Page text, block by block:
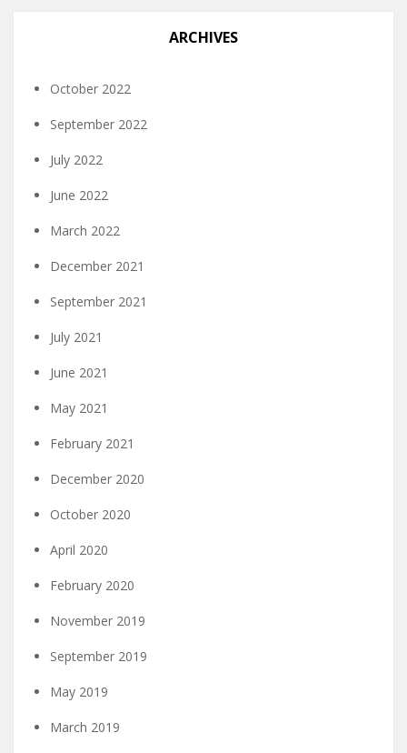
ARCHIVES
October 2022
September 2022
July 2022
June 2022
March 2022
December 2021
September 2021
July 2021
June 2021
May 2021
February 2021
December 2020
October 2020
April 2020
February 2020
November 2019
September 2019
May 2019
March 2019